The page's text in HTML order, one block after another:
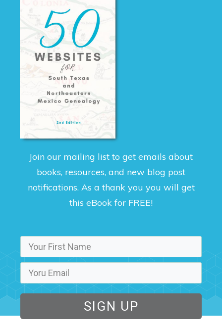
Join our mailing list to get emails about
books, resources, and new blog post
notifications. As a thank you you will get
this eBook for FREE!
SIGN UP